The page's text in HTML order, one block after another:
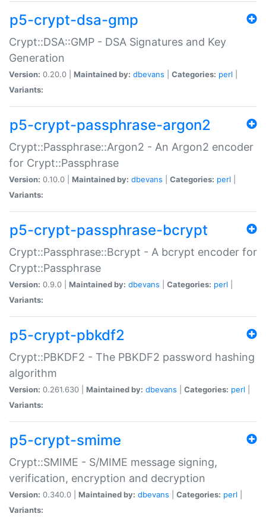
p5-crypt-dsa-gmp
Crypt::DSA::GMP - DSA Signatures and Key
Generation
Version: 0.20.0 | Maintained by: dbevans Categories: perl
Variants:
p5-crypt-passphrase-argon2
Crypt::Passphrase::Argon2 - An Argon2 encoder
for Crypt::Passphrase
Version: 0.10.0 | Maintained by: dbevans Categories: perl
Variants:
p5-crypt-passphrase-bcrypt
Crypt::Passphrase::Bcrypt - A bcrypt encoder for
Crypt::Passphrase
Version: 0.9.0 | Maintained by: dbevans Categories: perl
Variants:
p5-crypt-pbkdf2
Crypt::PBKDF2 - The PBKDF2 password hashing
algorithm
Version: 0.261.630 | Maintained by: dbevans Categories: perl
Variants:
p5-crypt-smime
Crypt::SMIME - S/MIME message signing,
verification, encryption and decryption
Version: 0.340.0 | Maintained by: dbevans Categories: perl
Variants: